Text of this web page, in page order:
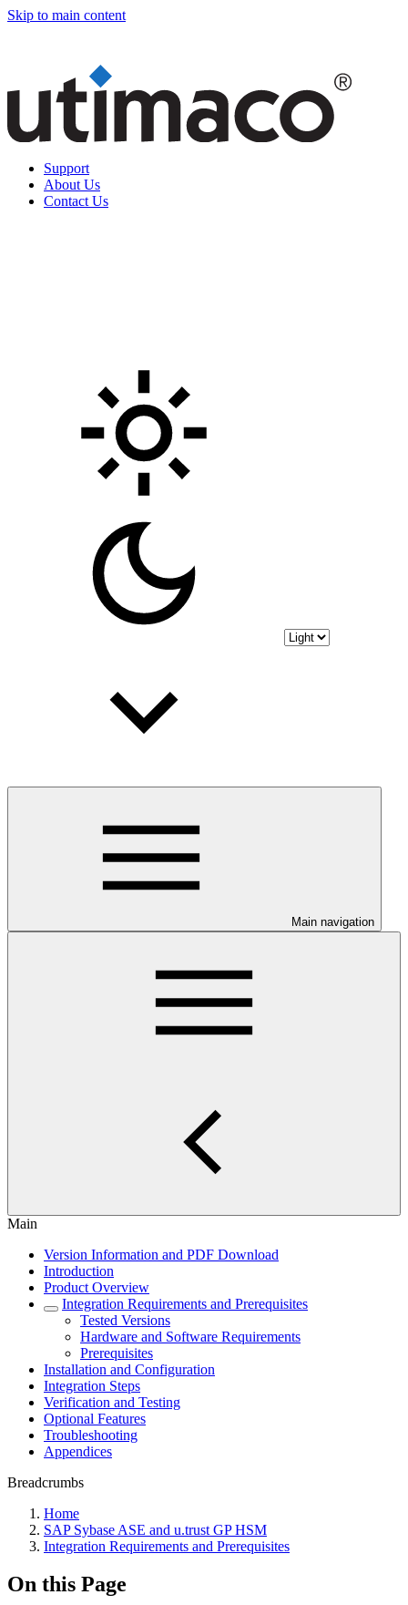
Skip to main content
Support
About Us
Contact Us
Main navigation
Main
Version Information and PDF Download
Introduction
Product Overview
Integration Requirements and Prerequisites
Tested Versions
Hardware and Software Requirements
Prerequisites
Installation and Configuration
Integration Steps
Verification and Testing
Optional Features
Troubleshooting
Appendices
Breadcrumbs
Home
SAP Sybase ASE and u.trust GP HSM
Integration Requirements and Prerequisites
On this Page